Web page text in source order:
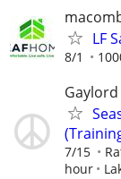
LF
8/1
Gaylord
7/15
hour